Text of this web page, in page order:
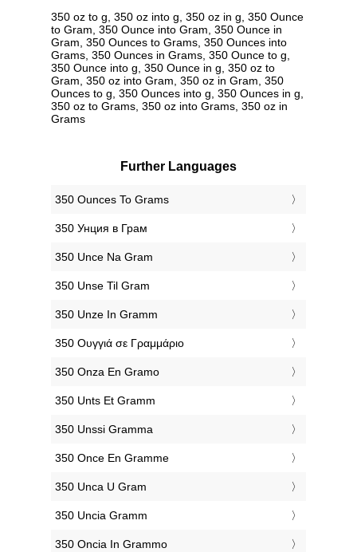
350 oz to g, 350 oz into g, 350 oz in g, 350 Ounce
to Gram, 350 Ounce into Gram, 350 Ounce in
Gram, 350 Ounces to Grams, 350 Ounces into
Grams, 350 Ounces in Grams, 350 Ounce to g,
350 Ounce into g, 350 Ounce in g, 350 oz to
Gram, 350 oz into Gram, 350 oz in Gram, 350
Ounces to g, 350 Ounces into g, 350 Ounces in g,
350 oz to Grams, 350 oz into Grams, 350 oz in
Grams
Further Languages
‎350 Ounces To Grams
‎350 Унция в Грам
‎350 Unce Na Gram
‎350 Unse Til Gram
‎350 Unze In Gramm
‎350 Ουγγιά σε Γραμμάριο
‎350 Onza En Gramo
‎350 Unts Et Gramm
‎350 Unssi Gramma
‎350 Once En Gramme
‎350 Unca U Gram
‎350 Uncia Gramm
‎350 Oncia In Grammo